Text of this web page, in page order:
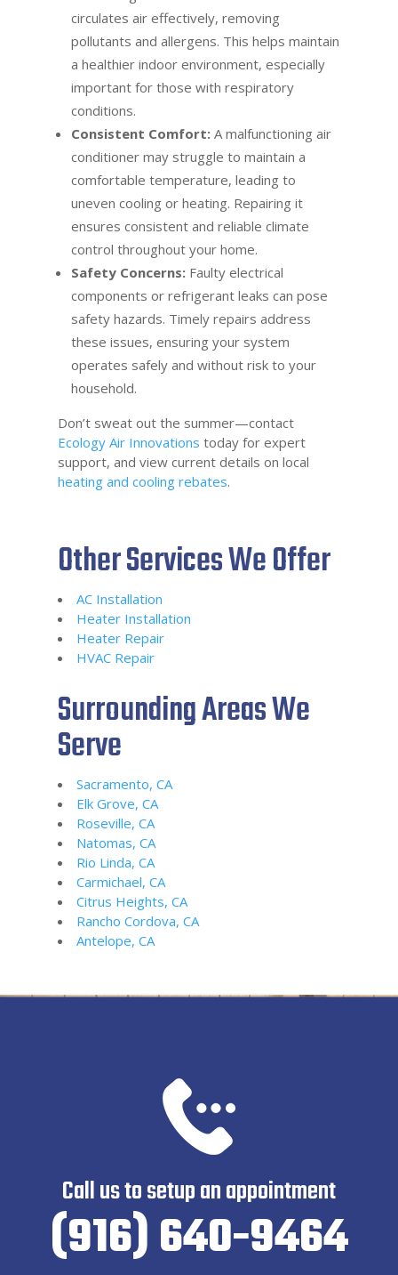
circulates air effectively, removing
pollutants and allergens. This helps maintain
a healthier indoor environment, especially
important for those with respiratory
conditions.
Consistent Comfort:A malfunctioning air
conditioner may struggle to maintain a
comfortable temperature, leading to
uneven cooling or heating. Repairing it
ensures consistent and reliable climate
control throughout your home.
Safety Concerns:Faulty electrical
components or refrigerant leaks can pose
safety hazards. Timely repairs address
these issues, ensuring your system
operates safely and without risk to your
household.
Don’t sweat out the summer—contact
Ecology Air Innovations today for expert
support, and view current details on local
heating and cooling rebates.
Other Services We Offer
AC Installation
Heater Installation
Heater Repair
HVAC Repair
Surrounding Areas We
Serve
Sacramento, CA
Elk Grove, CA
Roseville, CA
Natomas, CA
Rio Linda, CA
Carmichael, CA
Citrus Heights, CA
Rancho Cordova, CA
Antelope, CA
Call us to setup an appointment
(916) 640-9464